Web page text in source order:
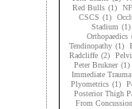
Red Bulls (1)
CSCS (1)
Stadium (1)
Orthopaedics
Tendinopathy (1)
Radcliffe (2)
Peter Brukner (1)
Immediate
Plyometrics (1)
Posterior Thigh
From Concussion